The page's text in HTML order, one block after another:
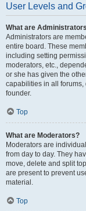
User Levels and
What are
Administrators are
entire board. These
including setting
moderators, etc.,
or she has given the
capabilities in all forums,
founder.
Top
What are Moderators?
Moderators are
from day to day. They
move, delete and split
are present to prevent
material.
Top